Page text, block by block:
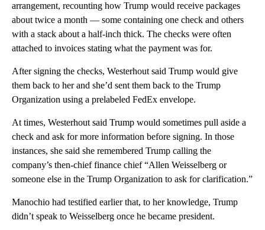
arrangement, recounting how Trump would receive packages
about twice a month — some containing one check and others
with a stack about a half-inch thick. The checks were often
attached to invoices stating what the payment was for.
After signing the checks, Westerhout said Trump would give
them back to her and she’d sent them back to the Trump
Organization using a prelabeled FedEx envelope.
At times, Westerhout said Trump would sometimes pull aside a
check and ask for more information before signing. In those
instances, she said she remembered Trump calling the
company’s then-chief finance chief “Allen Weisselberg or
someone else in the Trump Organization to ask for clarification.”
Manochio had testified earlier that, to her knowledge, Trump
didn’t speak to Weisselberg once he became president.